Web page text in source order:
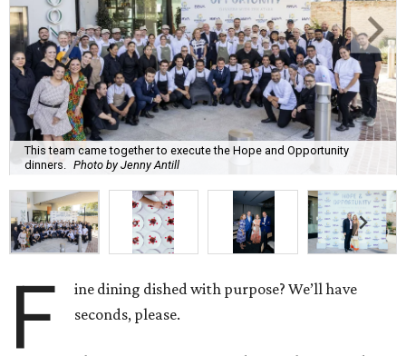
This team came together to execute the Hope and Opportunity
dinners.
Photo by Jenny Antill
F
ine dining dished with purpose? We’ll have
seconds, please.